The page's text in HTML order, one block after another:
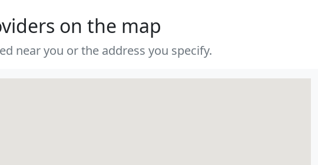
on the map
near you or the address you specify.